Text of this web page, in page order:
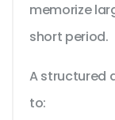
memorize
short period.
A structured
to: